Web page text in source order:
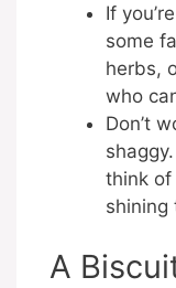
If
some
herbs,
who
Don’t
think of
shining
A